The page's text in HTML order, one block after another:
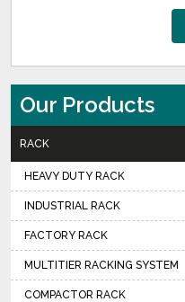
Our Products
RACK
HEAVY DUTY RACK
INDUSTRIAL RACK
FACTORY RACK
MULTITIER RACKING SYSTEM
COMPACTOR RACK